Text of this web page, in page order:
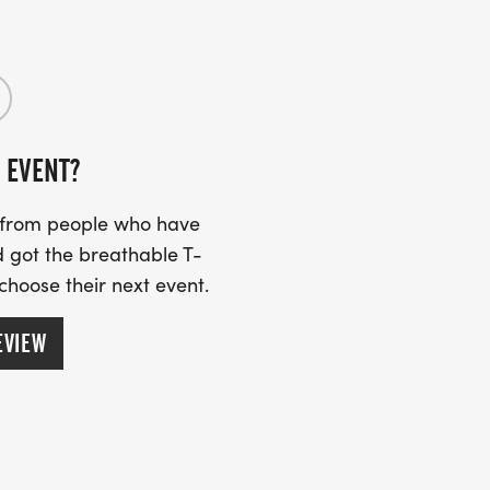
people who have
got the breathable T-
their next event.